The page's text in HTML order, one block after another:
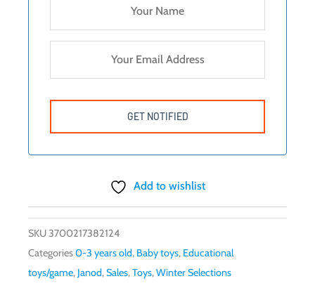
Add to wishlist
SKU3700217382124
Categories0-3 years old, Baby toys, Educational
toys/game, Janod,Sales,Toys,Winter Selections